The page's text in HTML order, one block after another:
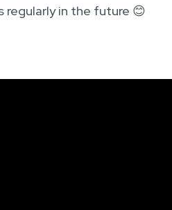
regularly in the future 😊